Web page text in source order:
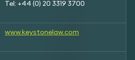
Tel: +44 (0) 20 3319 3700
www.keystonelaw.com